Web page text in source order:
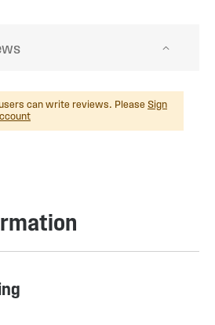
can write reviews. Please Sign